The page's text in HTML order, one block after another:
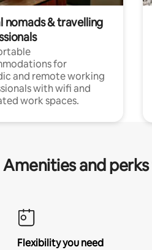
nomads & travelling
for
and remote working
with wifi and
work spaces.
Amenities and
Flexibility you need